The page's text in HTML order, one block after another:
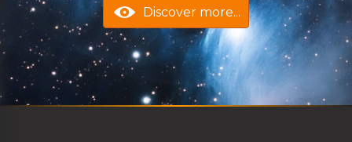
Discover more...